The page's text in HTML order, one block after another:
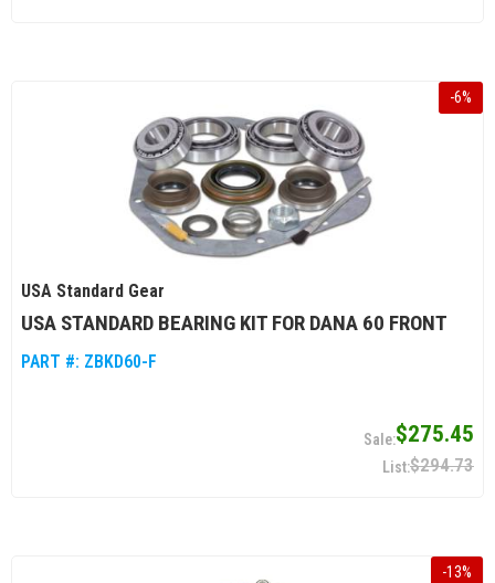
-6%
USA Standard Gear
USA STANDARD BEARING KIT FOR DANA 60 FRONT
PART #: ZBKD60-F
$275.45
$294.73
-13%